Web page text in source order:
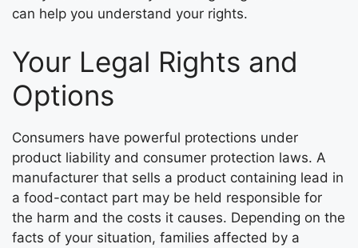
can help you understand your rights.
Your Legal Rights and
Options
Consumers have powerful protections under
product liability and consumer protection laws. A
manufacturer that sells a product containing lead in
a food-contact part may be held responsible for
the harm and the costs it causes. Depending on the
facts of your situation, families affected by a